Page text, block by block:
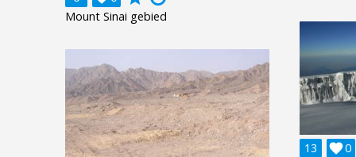
Mount Sinai gebied
13 0
